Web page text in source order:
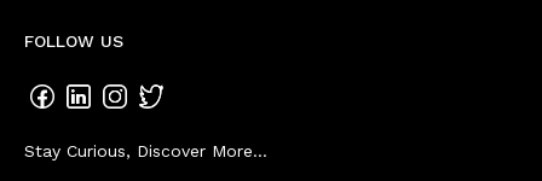
FOLLOW US
Stay Curious, Discover More...